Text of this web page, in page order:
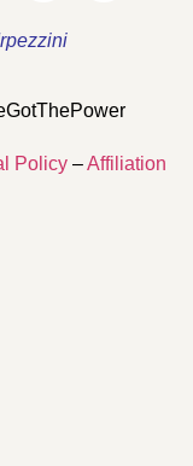
Policy –Affiliation